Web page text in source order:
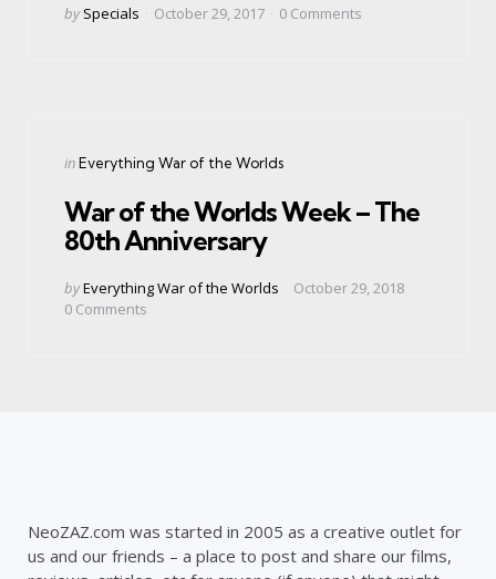
Posted
by Specials October 29, 2017 0 Comments
Categories
Posted
inEverything War of the Worlds
War of the Worlds Week – The
80th Anniversary
Posted
by
byEverything War of the Worlds
October 29, 2018
0 Comments
NeoZAZ.com was started in 2005 as a creative outlet for
us and our friends – a place to post and share our films,